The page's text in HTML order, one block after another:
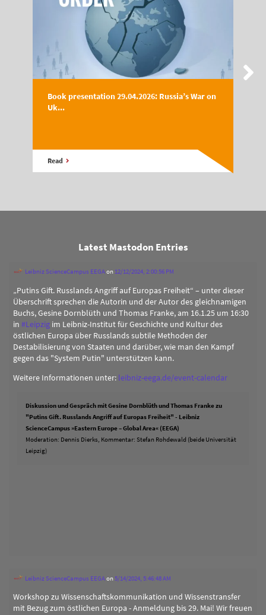
Book presentation 29.04.2026: Russia’s War on
Uk...
Read
Latest Mastodon Entries
Leibniz ScienceCampus EEGAon 12/12/2024, 2:00:56 PM
„Putins Gift. Russlands Angriff auf Europas Freiheit“ – unter dieser
Überschrift sprechen die Autorin und der Autor des gleichnamigen
Buchs, Gesine Dornblüth und Thomas Franke, am 16.1.25 um 16:30
in #Leipzig im Leibniz-Institut für Geschichte und Kultur des
östlichen Europa über Russlands subtile Methoden der
Destabilisierung von Staaten und darüber, wie man den Kampf
gegen das "System Putin" unterstützen kann.
Weitere Informationen unter: leibniz-eega.de/event-calendar
Diskussion und Gespräch mit Gesine Dornblüth und Thomas Franke zu
"Putins Gift. Russlands Angriff auf Europas Freiheit" - Leibniz
ScienceCampus »Eastern Europe – Global Area« (EEGA)
Moderation: Dennis Dierks, Kommentar: Stefan Rohdewald (beide Universität
Leipzig)
Leibniz ScienceCampus EEGAon5/14/2024, 5:46:48 AM
Workshop zu Wissenschaftskommunikation und Wissenstransfer
mit Bezug zum östlichen Europa - Anmeldung bis 29. Mai! Wir freuen